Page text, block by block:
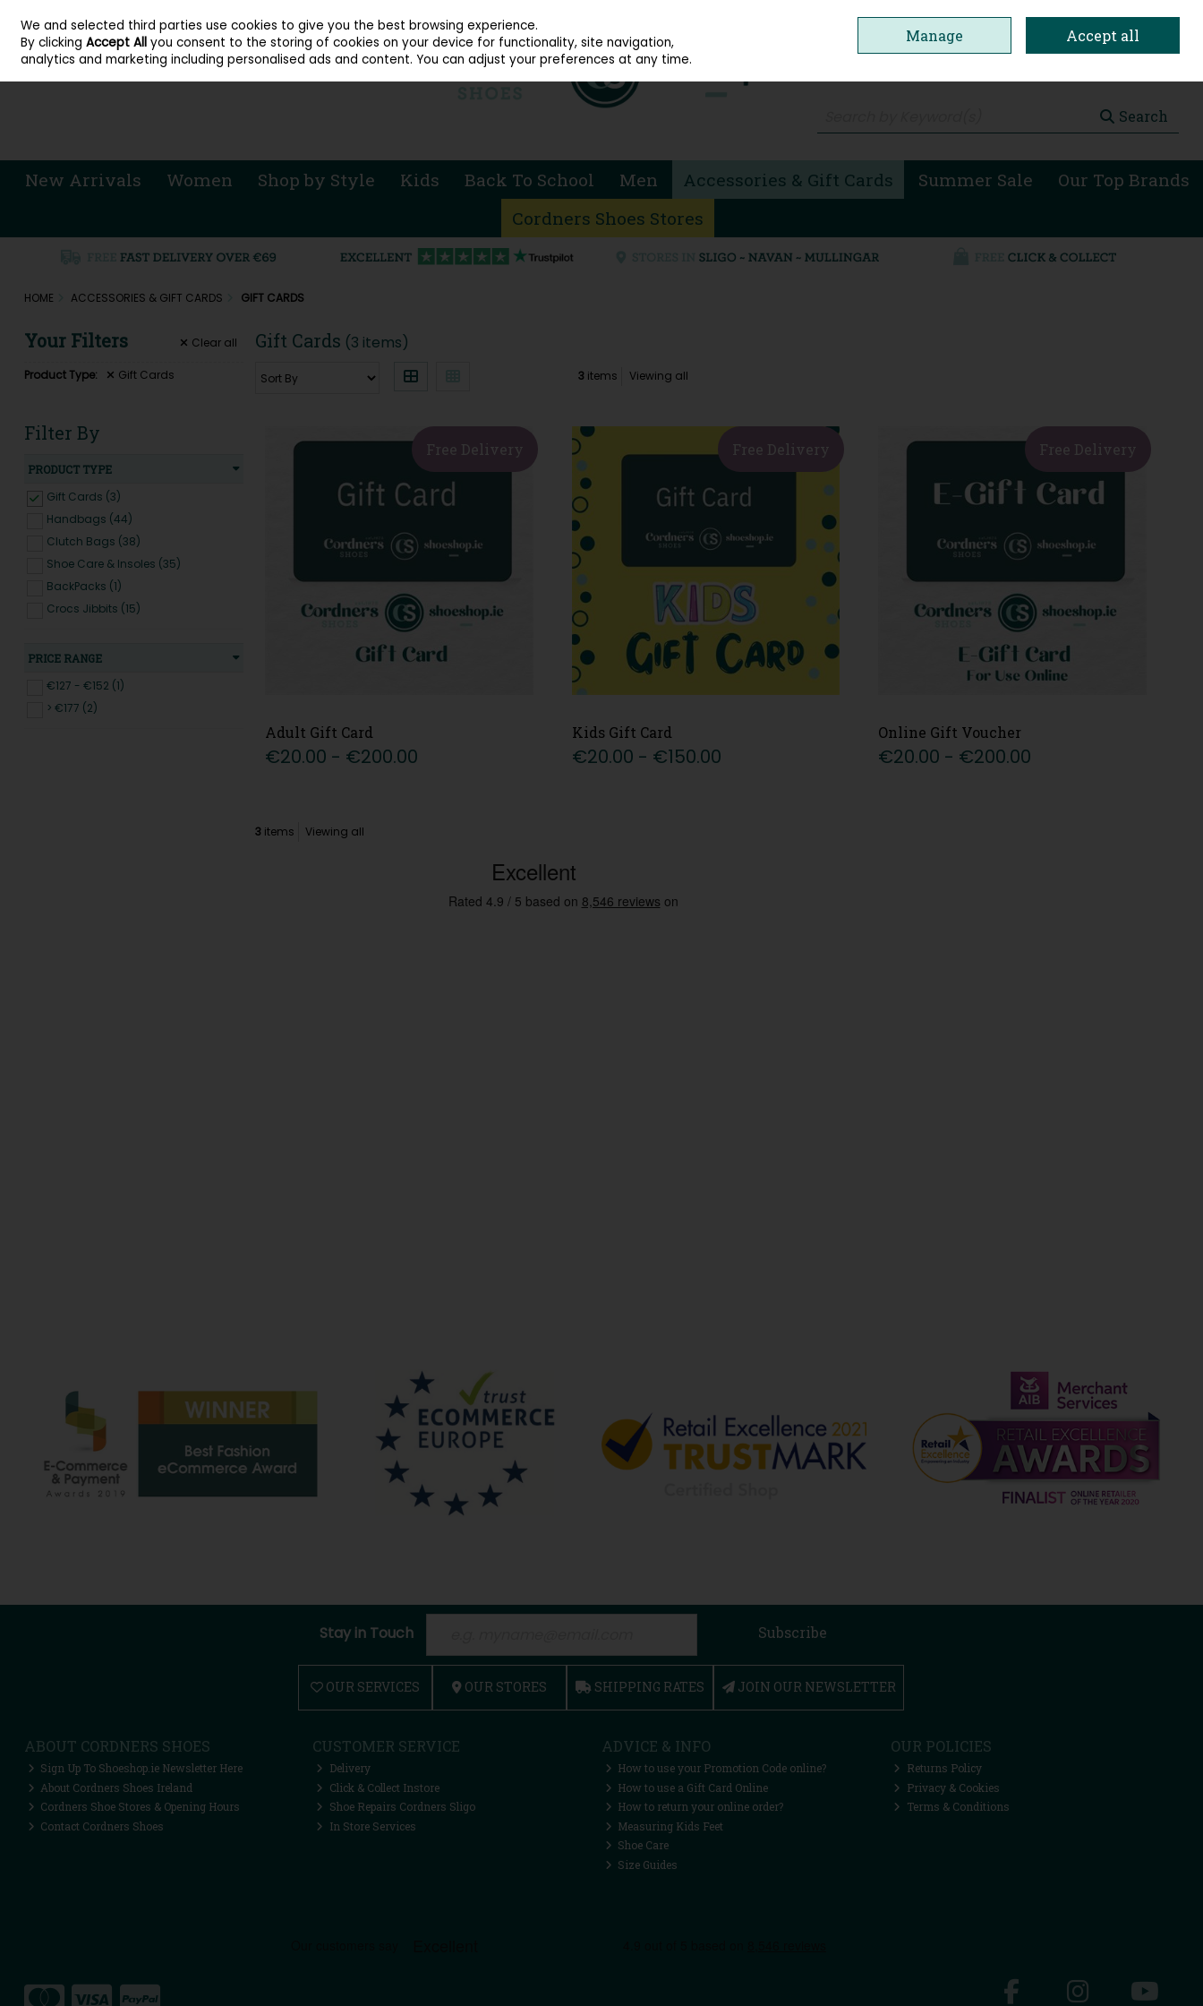
Skip to content
Sign in Join
Search
New Arrivals Women Shop by Style Kids Back To School Men Accessories & Gift Cards Summer Sale
Our Top Brands
Cordners Shoes Stores
HOME ACCESSORIES & GIFT CARDS GIFT CARDS
Your Filters Clear all
Product Type: Gift Cards
Filter By
PRODUCT TYPE
Gift Cards (3)
Handbags (44)
Clutch Bags (38)
Shoe Care & Insoles (35)
BackPacks (1)
Crocs Jibbits (15)
PRICE RANGE
€127 - €152 (1)
> €177 (2)
Gift Cards (3 items)
3 items Viewing all
Free Delivery
Adult Gift Card
€20.00 - €200.00
Free Delivery
Kids Gift Card
€20.00 - €150.00
Free Delivery
Online Gift Voucher
€20.00 - €200.00
3 items Viewing all
Stay in Touch Subscribe
OUR SERVICES OUR STORES SHIPPING RATES JOIN OUR NEWSLETTER
ABOUT CORDNERS SHOES
Sign Up To Shoeshop.ie Newsletter Here
About Cordners Shoes Ireland
Cordners Shoe Stores & Opening Hours
Contact Cordners Shoes
CUSTOMER SERVICE
Delivery
Click & Collect Instore
Shoe Repairs Cordners Sligo
In Store Services
ADVICE & INFO
How to use your Promotion Code online?
How to use a Gift Card Online
How to return your online order?
Measuring Kids Feet
Shoe Care
Size Guides
OUR POLICIES
Returns Policy
Privacy & Cookies
Terms & Conditions
We and selected third parties use cookies to give you the best browsing experience.
By clickingAccept All you consent to the storing of cookies on your device for functionality, site navigation,
analytics and marketing including personalised ads and content. You can adjust your preferences at any time.
Manage Accept all